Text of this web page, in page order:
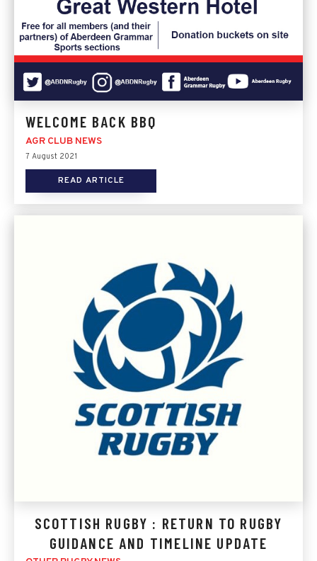
WELCOME BACK BBQ
AGR CLUB NEWS
7 August 2021
READ ARTICLE
SCOTTISH RUGBY : RETURN TO RUGBY
GUIDANCE AND TIMELINE UPDATE